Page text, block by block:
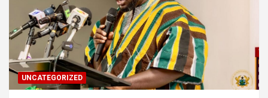
UNCATEGORIZED